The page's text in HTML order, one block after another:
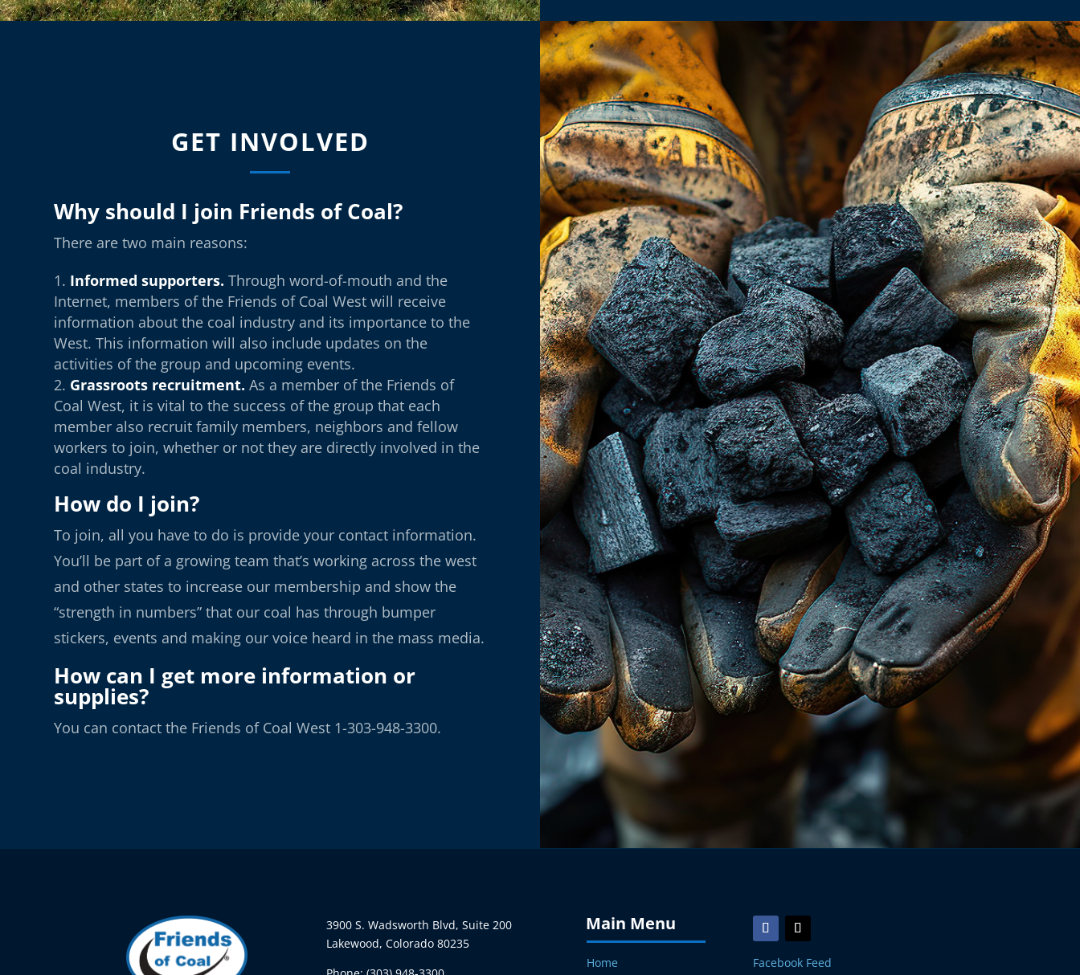
GET INVOLVED
Why should I join Friends of Coal?
There are two main reasons:
Informed supporters. Through word-of-mouth and the
Internet, members of the Friends of Coal West will receive
information about the coal industry and its importance to the
West. This information will also include updates on the
activities of the group and upcoming events.
Grassroots recruitment. As a member of the Friends of
Coal West, it is vital to the success of the group that each
member also recruit family members, neighbors and fellow
workers to join, whether or not they are directly involved in the
coal industry.
How do I join?
To join, all you have to do is provide your contact information.
You’ll be part of a growing team that’s working across the west
and other states to increase our membership and show the
“strength in numbers” that our coal has through bumper
stickers, events and making our voice heard in the mass media.
How can I get more information or
supplies?
You can contact the Friends of Coal West 1-303-948-3300.
3900 S. Wadsworth Blvd, Suite 200
Lakewood, Colorado 80235
Main Menu
Home
Facebook Feed